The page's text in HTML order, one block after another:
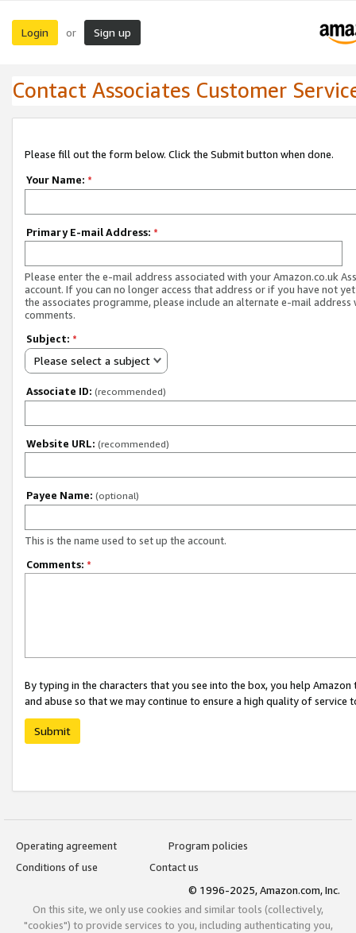
Login or Sign up
Contact Associates Customer
Please fill out the form below. Click the Submit button when done.
Your Name: *
Primary E-mail Address: *
Please enter the e-mail address associated with your Amazon.co.uk
account. If you can no longer access that address or if you have not
the associates programme, please include an alternate e-mail address
comments.
Subject: *
Please select a subject
Associate ID: (recommended)
Website URL: (recommended)
Payee Name: (optional)
This is the name used to set up the account.
Comments: *
By typing in the characters that you see into the box, you help
and abuse so that we may continue to ensure a high quality of service
Submit
Operating agreement
Program policies
Conditions of use
Contact us
© 1996-2025, Amazon.com, Inc.
On this site, we only use cookies and similar tools (collectively,
"cookies") to provide services to you, including authenticating you,